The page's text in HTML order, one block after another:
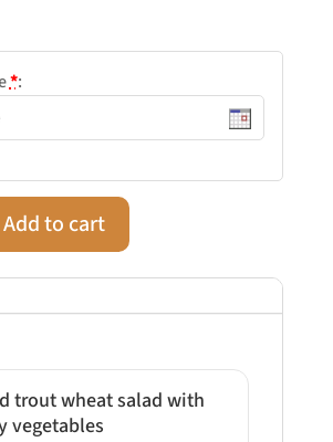
*:
Add to cart
trout wheat salad with
vegetables